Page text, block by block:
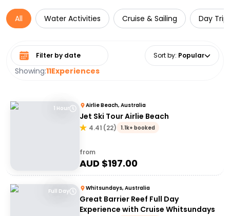
All Water Activities Cruise & Sailing Day
Showing:11Experiences
Select date range Sort by: Popular
1 Hour Airlie Beach, Australia
Jet Ski Tour Airlie Beach
4.41 (22) 1.1k+ booked
from
AUD $197.00
Full Day Whitsundays, Australia
Great Barrier Reef Full Day
Experience with Cruise Whitsundays